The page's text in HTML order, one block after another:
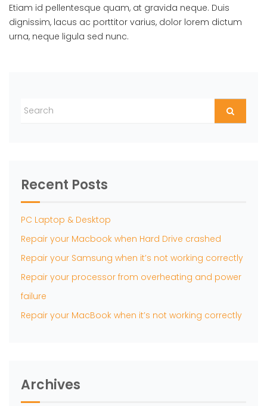
Etiam id pellentesque quam, at gravida neque. Duis
dignissim, lacus ac porttitor varius, dolor lorem dictum
urna, neque ligula sed nunc.
Recent Posts
PC Laptop & Desktop
Repair your Macbook when Hard Drive crashed
Repair your Samsung when it’s not working correctly
Repair your processor from overheating and power
failure
Repair your MacBook when it’s not working correctly
Archives